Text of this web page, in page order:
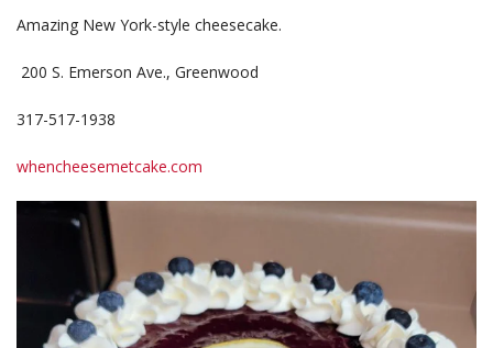
Amazing New York-style cheesecake.
200 S. Emerson Ave., Greenwood
317-517-1938
whencheesemetcake.com